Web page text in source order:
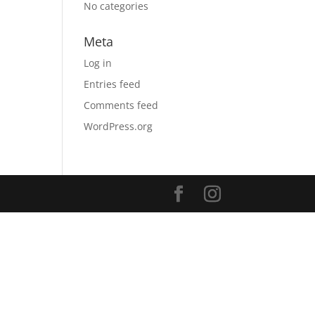
No categories
Meta
Log in
Entries feed
Comments feed
WordPress.org